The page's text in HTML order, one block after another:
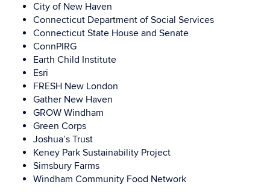
City of New Haven
Connecticut Department of Social Services
Connecticut State House and Senate
ConnPIRG
Earth Child Institute
Esri
FRESH New London
Gather New Haven
GROW Windham
Green Corps
Joshua’s Trust
Keney Park Sustainability Project
Simsbury Farms
Windham Community Food Network